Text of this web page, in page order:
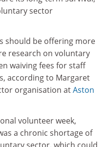
sector
should be offering more
research on voluntary
waiving fees for staff
according to Margaret
organisation atAston
volunteer week,
a chronic shortage of
sector, which could